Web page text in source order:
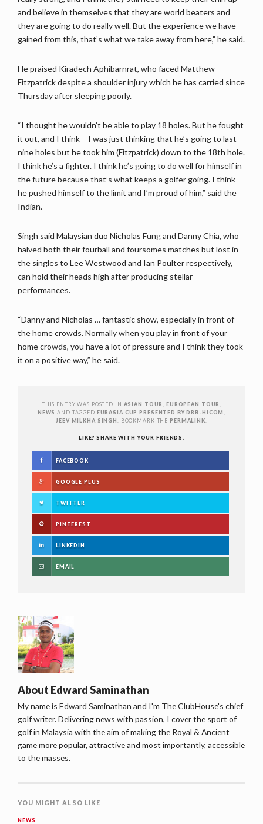
and believe in themselves that they are world beaters and
they are going to do really well. But the experience we have
gained from this, that’s what we take away from here,” he said.
He praised Kiradech Aphibarnrat, who faced Matthew
Fitzpatrick despite a shoulder injury which he has carried since
Thursday after sleeping poorly.
“I thought he wouldn’t be able to play 18 holes. But he fought
it out, and I think – I was just thinking that he’s going to last
nine holes but he took him (Fitzpatrick) down to the 18th hole.
I think he’s a fighter. I think he’s going to do well for himself in
the future because that’s what keeps a golfer going. I think
he pushed himself to the limit and I’m proud of him,” said the
Indian.
Singh said Malaysian duo Nicholas Fung and Danny Chia, who
halved both their fourball and foursomes matches but lost in
the singles to Lee Westwood and Ian Poulter respectively,
can hold their heads high after producing stellar
performances.
“Danny and Nicholas … fantastic show, especially in front of
the home crowds. Normally when you play in front of your
home crowds, you have a lot of pressure and I think they took
it on a positive way,” he said.
THIS ENTRY WAS POSTED IN ASIAN TOUR ,EUROPEAN TOUR
NEWS AND TAGGED EURASIA CUP PRESENTED BY DRB-HICOM
JEEV MILKHA SINGH
. BOOKMARK THEPERMALINK
LIKE? SHARE WITH YOUR FRIENDS.
FACEBOOK
GOOGLE PLUS
TWITTER
PINTEREST
LINKEDIN
EMAIL
About Edward Saminathan
My name is Edward Saminathan and I'm The ClubHouse's chief
golf writer. Delivering news with passion, I cover the sport of
golf in Malaysia with the aim of making the Royal & Ancient
game more popular, attractive and most importantly, accessible
to the masses.
YOU MIGHT ALSO LIKE
NEWS